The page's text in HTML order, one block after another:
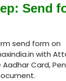
Send
send form on
with
Card,